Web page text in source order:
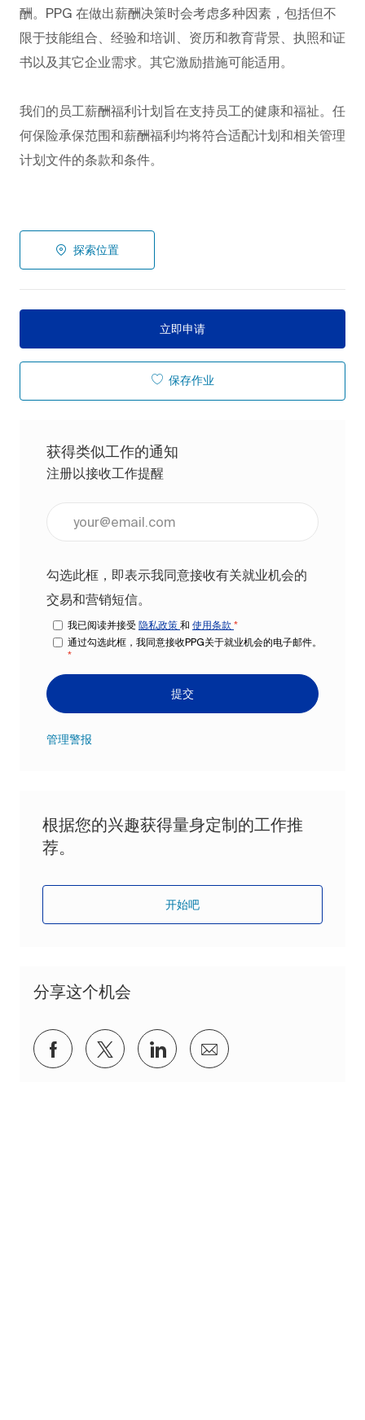
酬。PPG 在做出薪酬决策时会考虑多种因素，包括但不
限于技能组合、经验和培训、资历和教育背景、执照和证
书以及其它企业需求。其它激励措施可能适用。
我们的员工薪酬福利计划旨在支持员工的健康和福祉。任
何保险承保范围和薪酬福利均将符合适配计划和相关管理
计划文件的条款和条件。
探索位置
立即申请
保存作业
获得类似工作的通知
注册以接收工作提醒
勾选此框，即表示我同意接收有关就业机会的
交易和营销短信。
我已阅读并接受 隐私政策 和 使用条款 *
通过勾选此框，我同意接收PPG关于就业机会的电子邮件。
*
提交
管理警报
根据您的兴趣获得量身定制的工作推
荐。
开始吧
分享这个机会
通过Facebook分享
通过推特分享通过 LinkedIn 分享
通过电子邮件分享